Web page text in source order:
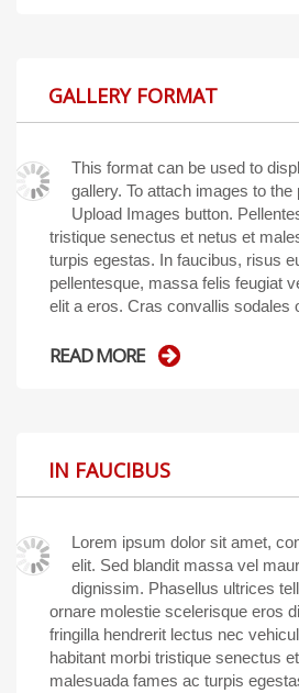
GALLERY FORMAT
This format can be used to
gallery. To attach images to
Upload Images button.
tristique senectus et netus et
turpis egestas. In faucibus, risus
pellentesque, massa felis feugiat
elit a eros. Cras convallis sodales
READ MORE
IN FAUCIBUS
Lorem ipsum dolor sit amet,
elit. Sed blandit massa vel
dignissim. Phasellus ultrices
ornare molestie scelerisque eros
fringilla hendrerit lectus nec
habitant morbi tristique senectus
malesuada fames ac turpis